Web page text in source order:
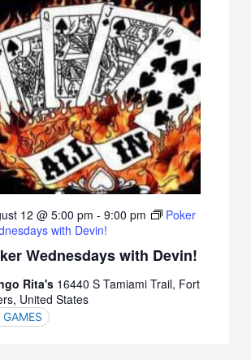
Wednesdays with Devin!
12 @ 5:00 pm - 9:00 pm
Poker
with Devin!
Rita's 16440 S Tamiami Trail, Fort
United States
GAMES